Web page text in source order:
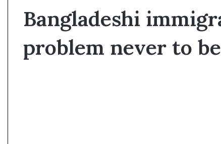
Bangladeshi
problem never to